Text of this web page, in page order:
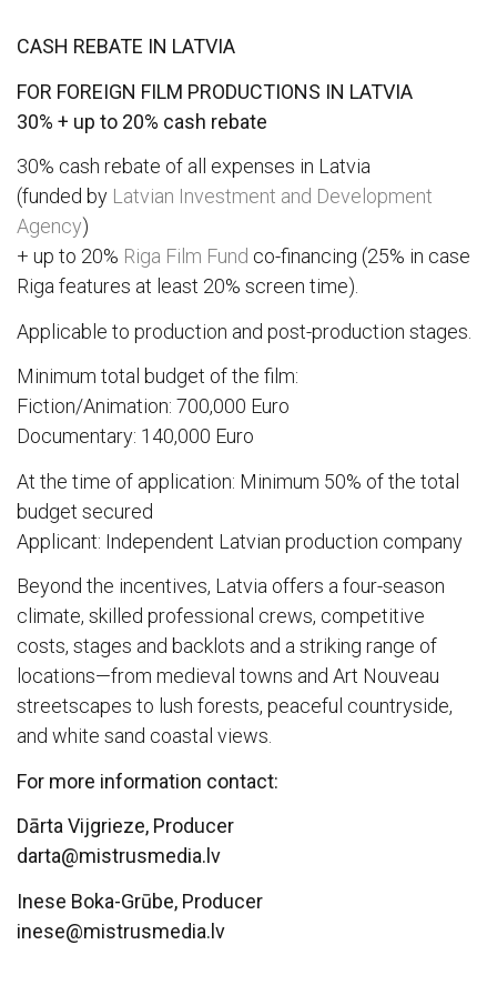
CASH REBATE IN LATVIA
FOR FOREIGN FILM PRODUCTIONS IN LATVIA
30% + up to 20% cash rebate
30% cash rebate of all expenses in Latvia
(funded by Latvian Investment and Development
Agency)
+ up to 20% Riga Film Fund co-financing (25% in case
Riga features at least 20% screen time).
Applicable to production and post-production stages.
Minimum total budget of the film:
Fiction/Animation: 700,000 Euro
Documentary: 140,000 Euro
At the time of application: Minimum 50% of the total
budget secured
Applicant: Independent Latvian production company
Beyond the incentives, Latvia offers a four-season
climate, skilled professional crews, competitive
costs, stages and backlots and a striking range of
locations—from medieval towns and Art Nouveau
streetscapes to lush forests, peaceful countryside,
and white sand coastal views.
For more information contact:
Dārta Vijgrieze, Producer
darta@mistrusmedia.lv
Inese Boka-Grūbe, Producer
inese@mistrusmedia.lv